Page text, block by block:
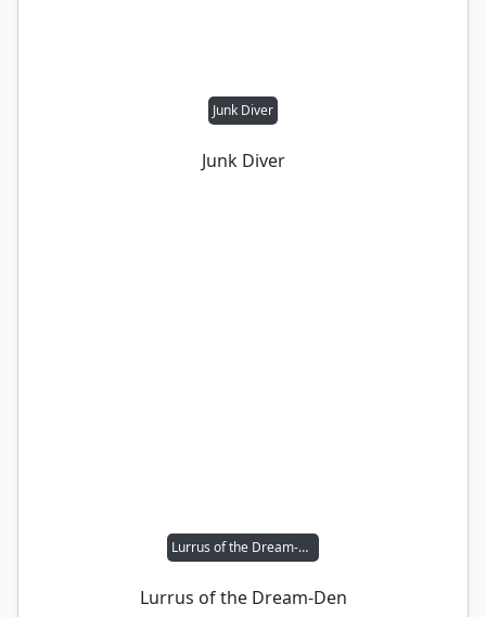
Junk Diver
Junk Diver
Lurrus of the Dream-Den
Lurrus of the Dream-Den